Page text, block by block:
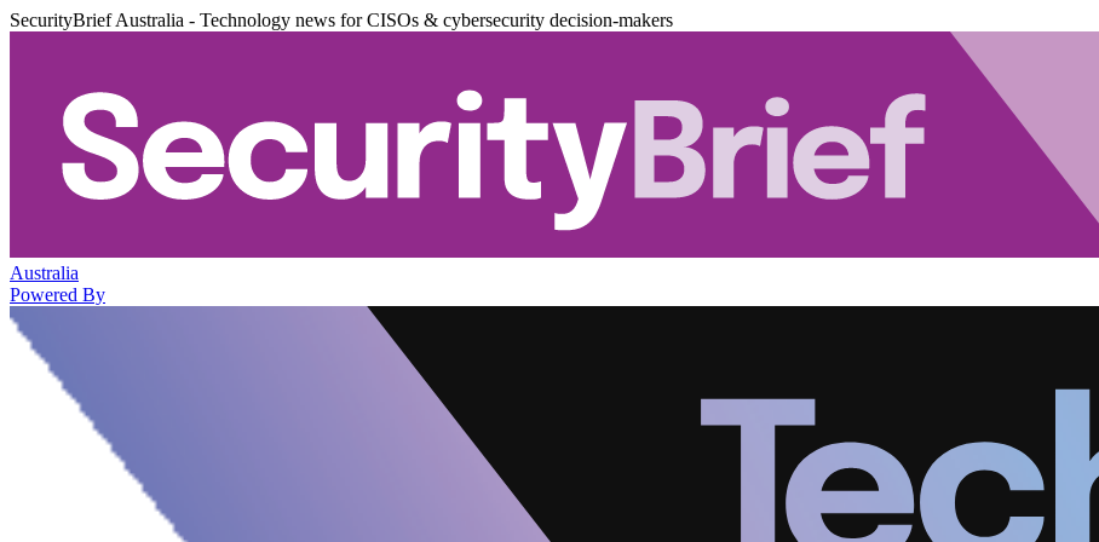
SecurityBrief Australia - Technology news for CISOs & cybersecurity decision-makers
Australia
Powered By